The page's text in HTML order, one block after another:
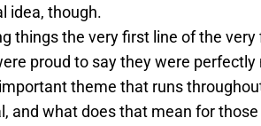
idea, though.
things the very first line of the very
proud to say they were
theme that runs
and what does that mean for